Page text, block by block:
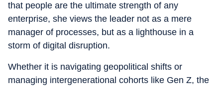
that people are the ultimate strength of any
enterprise, she views the leader not as a mere
manager of processes, but as a lighthouse in a
storm of digital disruption.
Whether it is navigating geopolitical shifts or
managing intergenerational cohorts like Gen Z, the